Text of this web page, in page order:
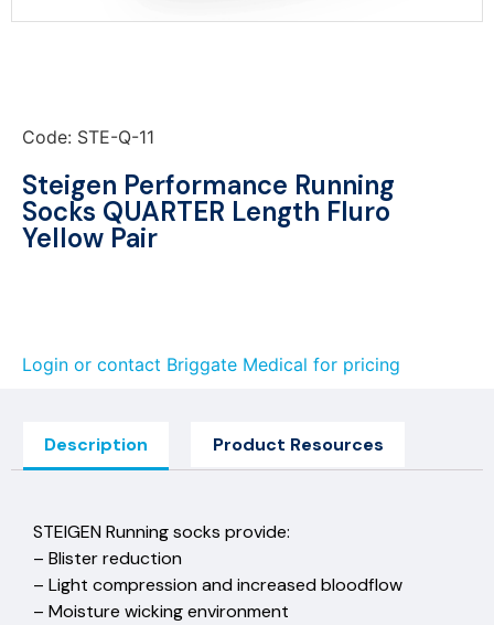
Code: STE-Q-11
Steigen Performance Running
Socks QUARTER Length Fluro
Yellow Pair
Login or contact Briggate Medical for pricing
Description Product Resources
STEIGEN Running socks provide:
– Blister reduction
– Light compression and increased bloodflow
– Moisture wicking environment